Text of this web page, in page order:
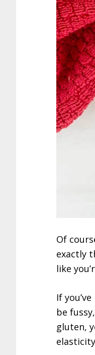
Of
exactly
like
If
be
gluten,